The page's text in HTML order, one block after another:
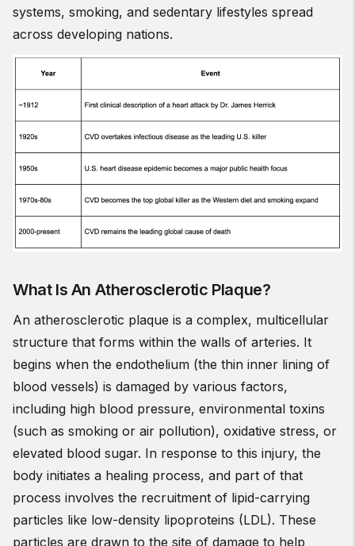
systems, smoking, and sedentary lifestyles spread
across developing nations.
What Is An Atherosclerotic Plaque?
An atherosclerotic plaque is a complex, multicellular
structure that forms within the walls of arteries. It
begins when the endothelium (the thin inner lining of
blood vessels) is damaged by various factors,
including high blood pressure, environmental toxins
(such as smoking or air pollution), oxidative stress, or
elevated blood sugar. In response to this injury, the
body initiates a healing process, and part of that
process involves the recruitment of lipid-carrying
particles like low-density lipoproteins (LDL). These
particles are drawn to the site of damage to help